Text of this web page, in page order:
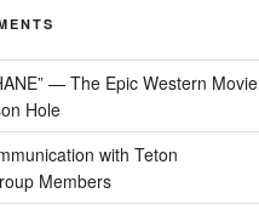
— The Epic Western Movie
Hole
with Teton
Members